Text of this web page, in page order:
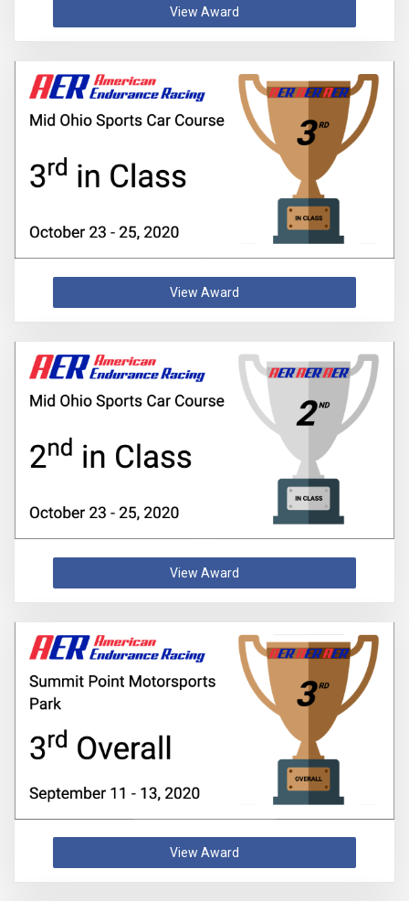
View Award
View Award
View Award
View Award